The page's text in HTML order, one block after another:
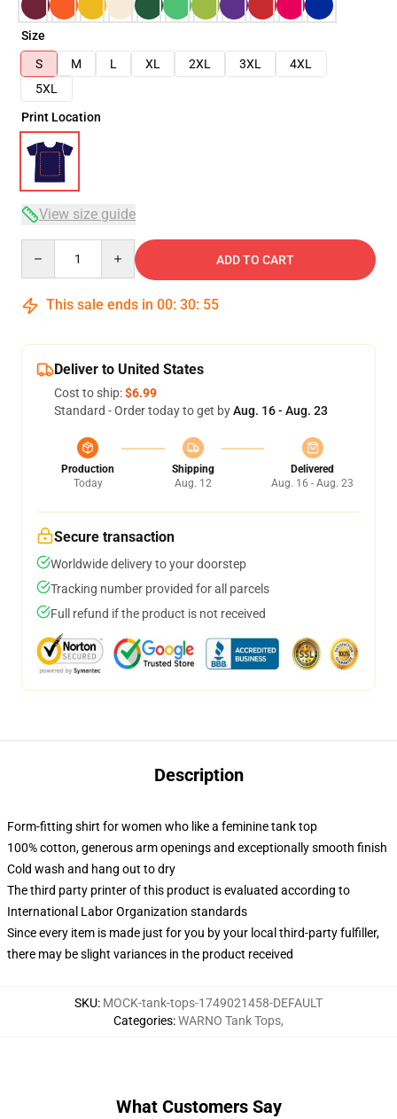
Size
S
M L XL 2XL 3XL
4XL
5XL
Print Location
View size guide
ADD TO CART
This sale ends in 00: 30: 54
Deliver to United States
Cost to ship:$6.99
Standard - Order today to get byAug. 16 - Aug. 23
Production
Today
Shipping
Aug. 12
Delivered
Aug. 16 - Aug. 23
Secure transaction
Worldwide delivery to your doorstep
Tracking number provided for all parcels
Full refund if the product is not received
Description
Form-fitting shirt for women who like a feminine tank top
100% cotton, generous arm openings and exceptionally smooth finish
Cold wash and hang out to dry
The third party printer of this product is evaluated according to
International Labor Organization standards
Since every item is made just for you by your local third-party fulfiller,
there may be slight variances in the product received
SKU: MOCK-tank-tops-1749021458-DEFAULT
Categories:WARNO Tank Tops,
What Customers Say